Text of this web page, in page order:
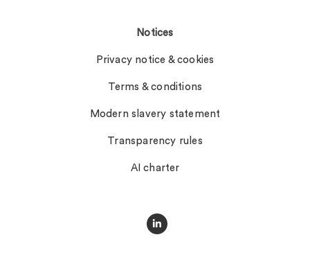
Notices
Privacy notice & cookies
Terms & conditions
Modern slavery statement
Transparency rules
AI charter